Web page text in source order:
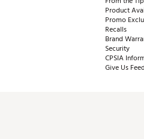
Product
Promo
Recalls
Brand
Security
CPSIA
Give Us